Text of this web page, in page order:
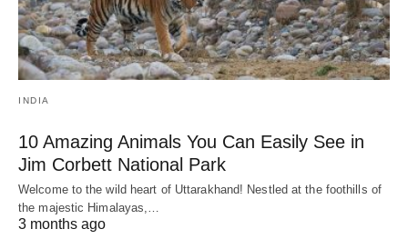
INDIA
10 Amazing Animals You Can Easily See in
Jim Corbett National Park
Welcome to the wild heart of Uttarakhand! Nestled at the foothills of
the majestic Himalayas,…
3 months ago